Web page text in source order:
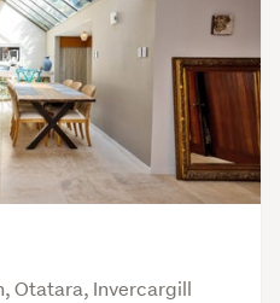
Otatara, Invercargill